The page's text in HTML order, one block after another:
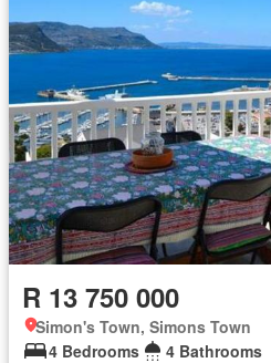
R 13 750 000
Simon's Town, Simons Town
4 Bedrooms
4 Bathrooms